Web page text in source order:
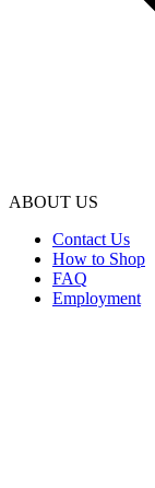
ABOUT US
Contact Us
How to Shop
FAQ
Employment